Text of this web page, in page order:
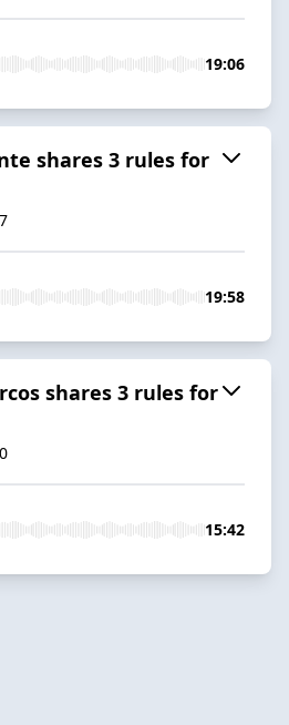
19:06
shares 3 rules for
19:58
shares 3 rules for
15:42